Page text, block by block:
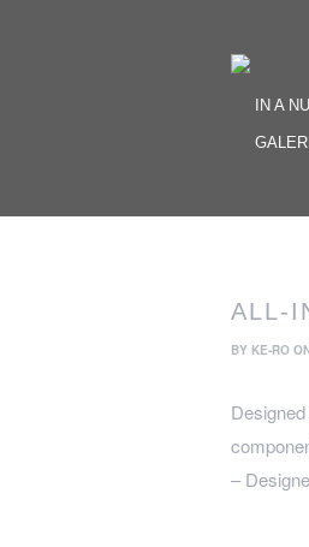
IN A
ALL-
BY KE-RO
–